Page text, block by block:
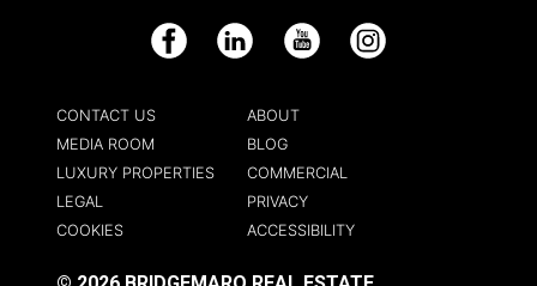
Facebook LinkedIn YouTube Instagram
CONTACT US
ABOUT
MEDIA ROOM
BLOG
LUXURY PROPERTIES
COMMERCIAL
LEGAL
PRIVACY
COOKIES
ACCESSIBILITY